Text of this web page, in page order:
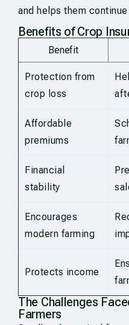
and helps them
Benefits of Crop
Benefit
Protection from
crop loss
Affordable
premiums
Financial
stability
Encourages
modern farming
Protects income
The Challenges
Farmers